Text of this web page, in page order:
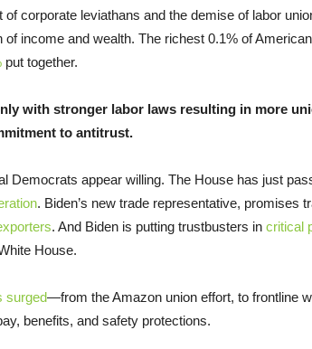
corporate leviathans and the demise of labor
income and wealth. The richest 0.1% of
put together.
with stronger labor laws resulting in more
to antitrust.
Democrats appear willing. The House has just
. Biden’s new trade representative, promises
. And Biden is putting trustbusters in critical
House.
surged—from the Amazon union effort, to frontline
benefits, and safety protections.